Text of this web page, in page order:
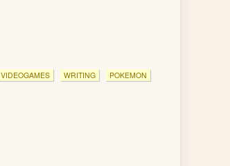
VIDEOGAMES WRITING
POKEMON